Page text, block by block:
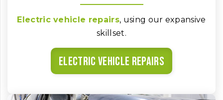
Electric vehicle repairs, using our expansive
skillset.
Electric vehicle repairs